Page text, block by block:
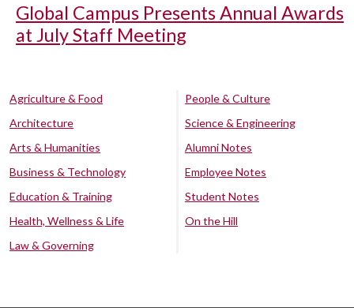
Global Campus Presents Annual Awards
at July Staff Meeting
Agriculture & Food
Architecture
Arts & Humanities
Business & Technology
Education & Training
Health, Wellness & Life
Law & Governing
People & Culture
Science & Engineering
Alumni Notes
Employee Notes
Student Notes
On the Hill